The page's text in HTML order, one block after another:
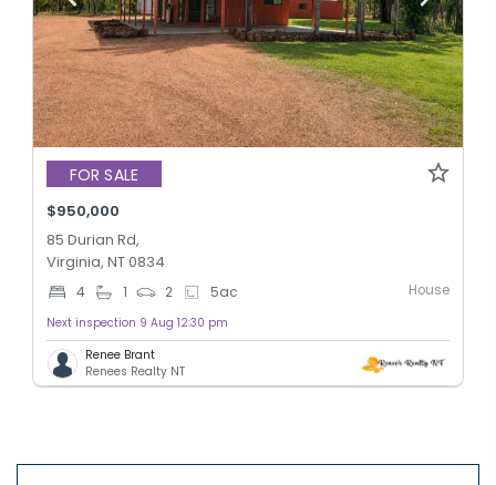
FOR SALE
$950,000
85 Durian Rd,
Virginia, NT 0834
4 1 2 5ac House
Next inspection 9 Aug 12:30 pm
Renee Brant
Renees Realty NT